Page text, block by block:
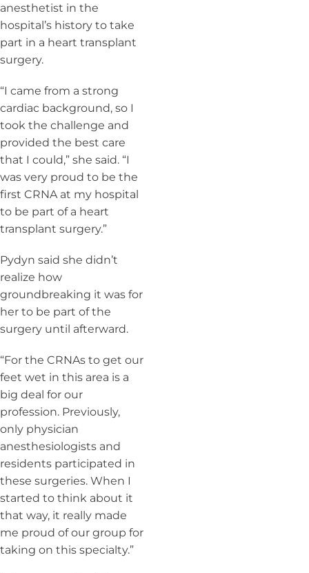
anesthetist in the
hospital’s history to take
part in a heart transplant
surgery.
“I came from a strong
cardiac background, so I
took the challenge and
provided the best care
that I could,” she said. “I
was very proud to be the
first CRNA at my hospital
to be part of a heart
transplant surgery.”
Pydyn said she didn’t
realize how
groundbreaking it was for
her to be part of the
surgery until afterward.
“For the CRNAs to get our
feet wet in this area is a
big deal for our
profession. Previously,
only physician
anesthesiologists and
residents participated in
these surgeries. When I
started to think about it
that way, it really made
me proud of our group for
taking on this specialty.”